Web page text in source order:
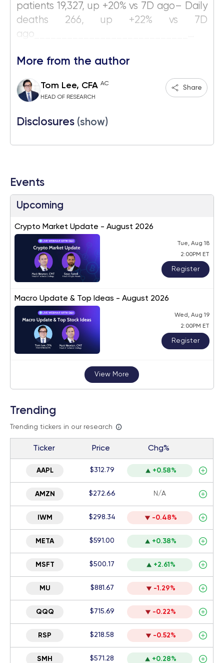
patients 19,327, up +20% vs 7D ago– Daily
deaths 266, up +22% vs 7D
ago____________________________...
More from the author
Tom Lee, CFA AC
HEAD OF RESEARCH
Share
Disclosures (show)
Events
Upcoming
Crypto Market Update - August 2026
Tue, Aug 18
2:00PM ET
Register
Macro Update & Top Ideas - August 2026
Wed, Aug 19
2:00PM ET
Register
View More
Trending
Trending tickers in our research
Ticker Price Chg%
AAPL $312.79 +0.58%
AMZN $272.66 N/A
IWM $298.34 -0.48%
META $591.00 +0.38%
MSFT $500.17 +2.61%
MU $881.67 -1.29%
QQQ $715.69 -0.22%
RSP $218.58 -0.52%
SMH $571.28 +0.28%